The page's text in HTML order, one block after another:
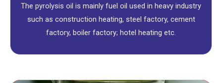
The pyrolysis oil is mainly fuel oil used in heavy industry
such as construction heating, steel factory, cement
factory, boiler factory; hotel heating etc.